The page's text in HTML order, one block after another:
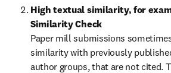
High textual similarity, for
Similarity Check
Paper mill submissions
similarity with previously
author groups, that are not cited.